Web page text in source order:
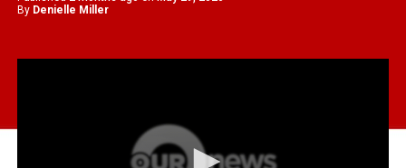
By Denielle Miller